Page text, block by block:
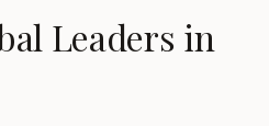
Leaders in